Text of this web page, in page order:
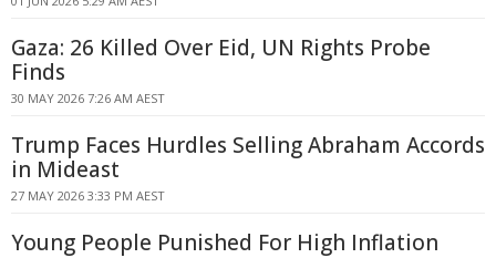
Gaza: 26 Killed Over Eid, UN Rights Probe
Finds
30 MAY 2026 7:26 AM AEST
Trump Faces Hurdles Selling Abraham Accords
in Mideast
27 MAY 2026 3:33 PM AEST
Young People Punished For High Inflation